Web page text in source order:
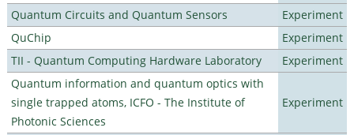
Quantum Circuits and Quantum Sensors
Experiment
QuChip
Experiment
TII - Quantum Computing Hardware Laboratory
Experiment
Quantum information and quantum optics with
single trapped atoms, ICFO - The Institute of
Photonic Sciences
Experiment